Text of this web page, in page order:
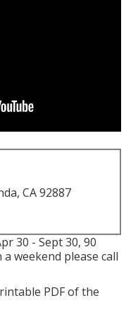
CA 92887
30 - Sept 30, 90
weekend please call
PDF of the